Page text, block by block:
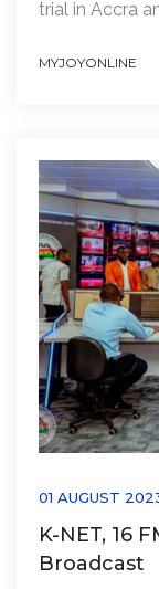
trial in Accra
MYJOYONLINE
01 AUGUST
K-NET, 16
Broadcast